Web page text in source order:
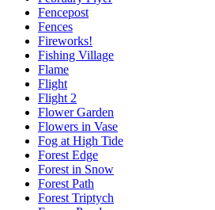
Fencepost
Fences
Fireworks!
Fishing Village
Flame
Flight
Flight 2
Flower Garden
Flowers in Vase
Fog at High Tide
Forest Edge
Forest in Snow
Forest Path
Forest Triptych